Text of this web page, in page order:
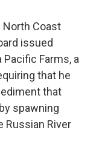
North Coast
issued
Farms, a
that he
that
spawning
Russian River